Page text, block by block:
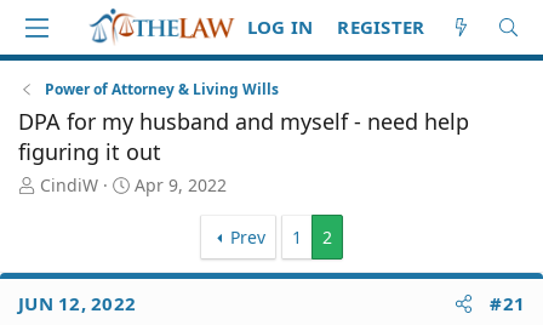
LOG IN REGISTER
Power of Attorney & Living Wills
DPA for my husband and myself - need help
figuring it out
T
a
d
CindiW
S
t
d
Apr 9, 2022
Prev 1 2
JUN 12, 2022 #21